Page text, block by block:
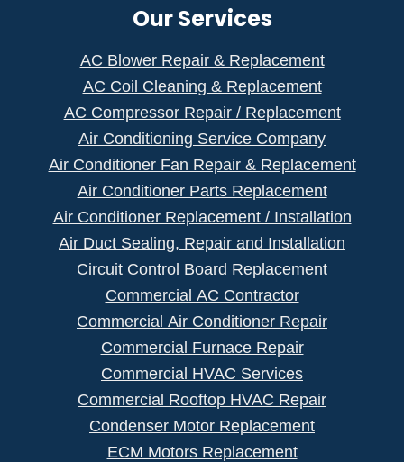
Our Services
AC Blower Repair & Replacement
AC Coil Cleaning & Replacement
AC Compressor Repair / Replacement
Air Conditioning Service Company
Air Conditioner Fan Repair & Replacement
Air Conditioner Parts Replacement
Air Conditioner Replacement / Installation
Air Duct Sealing, Repair and Installation
Circuit Control Board Replacement
Commercial AC Contractor
Commercial Air Conditioner Repair
Commercial Furnace Repair
Commercial HVAC Services
Commercial Rooftop HVAC Repair
Condenser Motor Replacement
ECM Motors Replacement